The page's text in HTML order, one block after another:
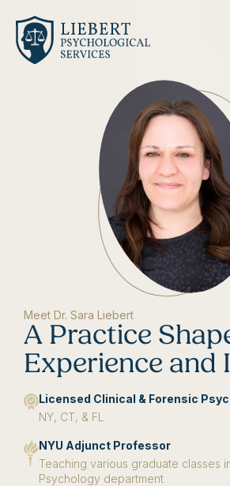
Meet Dr. Sara Liebert
A Practice
Experience and
Licensed Clinical & Forensic
NY, CT, & FL
NYU Adjunct Professor
Teaching various graduate classes
Psychology department